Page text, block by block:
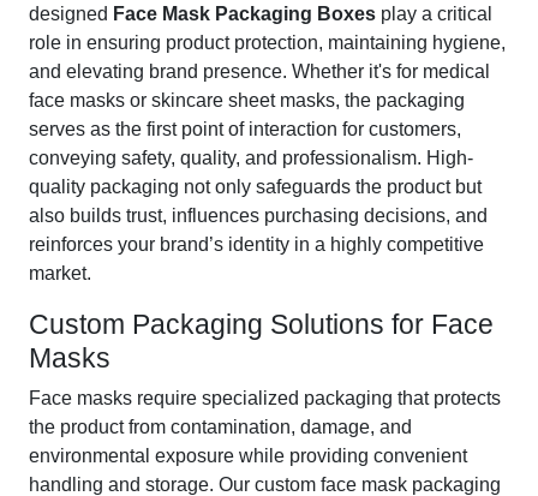
designed Face Mask Packaging Boxes play a critical
role in ensuring product protection, maintaining hygiene,
and elevating brand presence. Whether it's for medical
face masks or skincare sheet masks, the packaging
serves as the first point of interaction for customers,
conveying safety, quality, and professionalism. High-
quality packaging not only safeguards the product but
also builds trust, influences purchasing decisions, and
reinforces your brand’s identity in a highly competitive
market.
Custom Packaging Solutions for Face
Masks
Face masks require specialized packaging that protects
the product from contamination, damage, and
environmental exposure while providing convenient
handling and storage. Our custom face mask packaging